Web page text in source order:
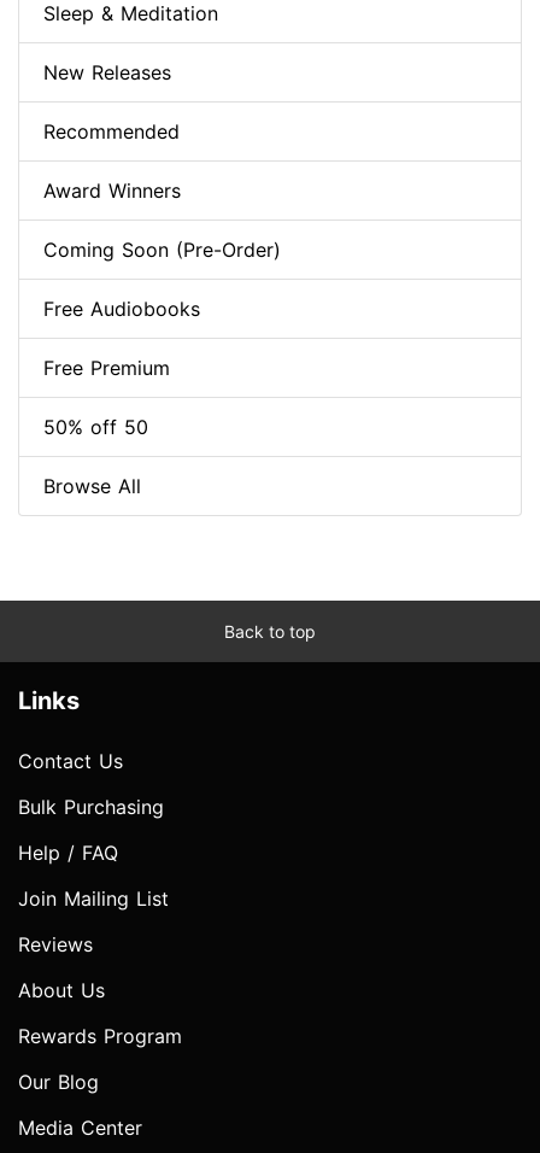
Sleep & Meditation
New Releases
Recommended
Award Winners
Coming Soon (Pre-Order)
Free Audiobooks
Free Premium
50% off 50
Browse All
Back to top
Links
Contact Us
Bulk Purchasing
Help / FAQ
Join Mailing List
Reviews
About Us
Rewards Program
Our Blog
Media Center